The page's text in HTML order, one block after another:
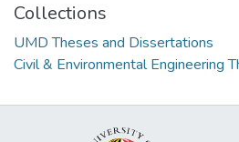
Collections
UMD Theses and Dissertations
Civil & Environmental Engineering